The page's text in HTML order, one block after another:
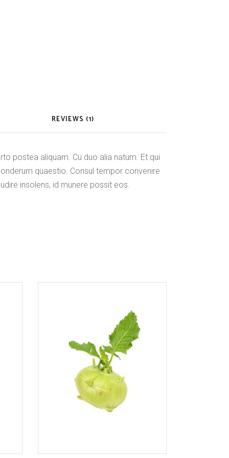
REVIEWS (1)
postea aliquam. Cu duo alia natum. Et qui
quaestio. Consul tempor convenire
insolens, id munere possit eos.